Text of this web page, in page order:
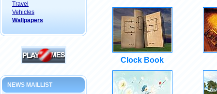
Travel
Vehicles
Wallpapers
NEWS MAILLIST
Clock Book